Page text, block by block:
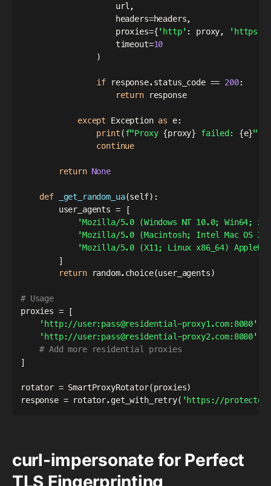
                    url
,
                    headers
=headers,
                    proxies
={'http' : proxy, 'https'
                    timeout
=10
)
if response. status_code == 200:
return response
except Exception as e:
print(f"Proxy {proxy} failed: {e}"
continue
return None
def _get_random_ua(self) :
        user_agents
=
[
'Mozilla/5.0 (Windows NT 10.0; Win64;
'Mozilla/5.0 (Macintosh; Intel Mac OS X
'Mozilla/5.0 (X11; Linux x86_64)
]
return random. choice(user_agents)
# Usage
proxies =
[
'http://user:pass@residential-proxy1.com:8080'
'http://user:pass@residential-proxy2.com:8080'
# Add more residential proxies
]
rotator = SmartProxyRotator(proxies)
response = rotator. get_with_retry( 'https://
curl-impersonate for Perfect
TLS Fingerprinting